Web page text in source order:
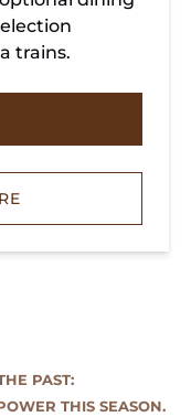
trains.
PAST:
THIS SEASON.